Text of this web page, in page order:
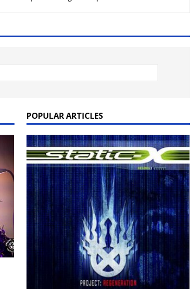
Beast in Black at The Depot in Salt Lake City on April 25, 2026
Mishaps and Epic Moments CONCERT REVIEWS
POPULAR ARTICLES